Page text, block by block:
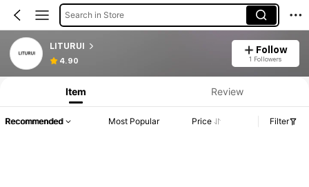
Search in Store
LITURUI
4.90
Follow
1 Followers
Item Review
Recommended Most Popular Price Filter